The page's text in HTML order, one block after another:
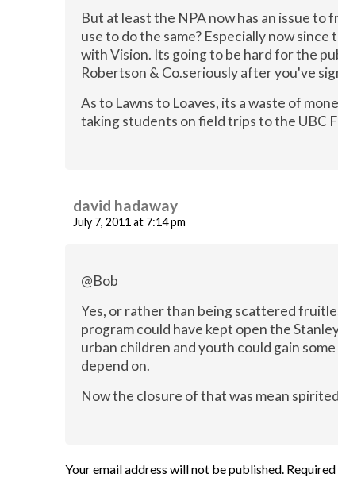
But at least the NPA now has an issue to
use to do the same? Especially now
with Vision. Its going to be hard for the
Robertson & Co.seriously after you've
As to Lawns to Loaves, its a waste of
taking students on field trips to the UBC
david hadaway
July 7, 2011 at 7:14 pm
@Bob
Yes, or rather than being scattered
program could have kept open the
urban children and youth could gain
depend on.
Now the closure of that was mean
Your email address will not be published.